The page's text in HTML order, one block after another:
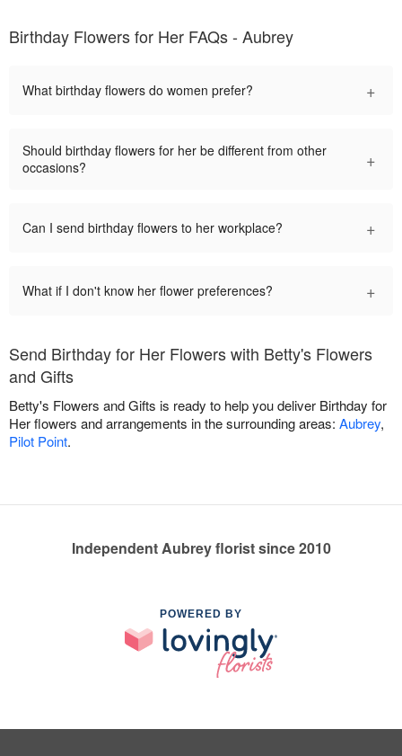
Birthday Flowers for Her FAQs - Aubrey
What birthday flowers do women prefer? +
Should birthday flowers for her be different from other
occasions?
+
Can I send birthday flowers to her workplace? +
What if I don't know her flower preferences? +
Send Birthday for Her Flowers with Betty's Flowers
and Gifts
Betty's Flowers and Gifts is ready to help you deliver Birthday for
Her flowers and arrangements in the surrounding areas: Aubrey,
Pilot Point.
Independent Aubrey florist since 2010
POWERED BY